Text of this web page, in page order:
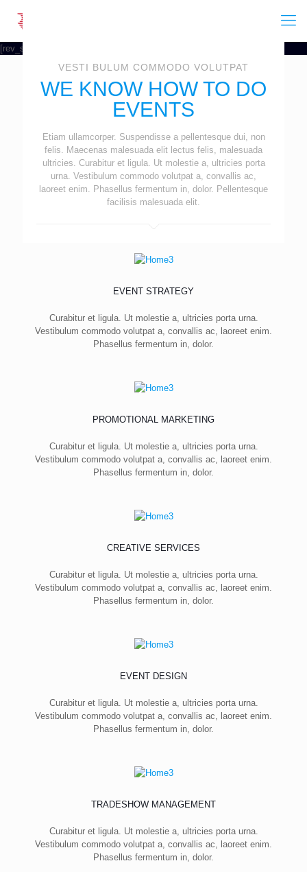
[rev_slider event]
VESTI BULUM COMMODO VOLUTPAT
WE KNOW HOW TO DO
EVENTS
Etiam ullamcorper. Suspendisse a pellentesque dui, non
felis. Maecenas malesuada elit lectus felis, malesuada
ultricies. Curabitur et ligula. Ut molestie a, ultricies porta
urna. Vestibulum commodo volutpat a, convallis ac,
laoreet enim. Phasellus fermentum in, dolor. Pellentesque
facilisis malesuada elit.
EVENT STRATEGY
Curabitur et ligula. Ut molestie a, ultricies porta urna.
Vestibulum commodo volutpat a, convallis ac, laoreet enim.
Phasellus fermentum in, dolor.
PROMOTIONAL MARKETING
Curabitur et ligula. Ut molestie a, ultricies porta urna.
Vestibulum commodo volutpat a, convallis ac, laoreet enim.
Phasellus fermentum in, dolor.
CREATIVE SERVICES
Curabitur et ligula. Ut molestie a, ultricies porta urna.
Vestibulum commodo volutpat a, convallis ac, laoreet enim.
Phasellus fermentum in, dolor.
EVENT DESIGN
Curabitur et ligula. Ut molestie a, ultricies porta urna.
Vestibulum commodo volutpat a, convallis ac, laoreet enim.
Phasellus fermentum in, dolor.
TRADESHOW MANAGEMENT
Curabitur et ligula. Ut molestie a, ultricies porta urna.
Vestibulum commodo volutpat a, convallis ac, laoreet enim.
Phasellus fermentum in, dolor.